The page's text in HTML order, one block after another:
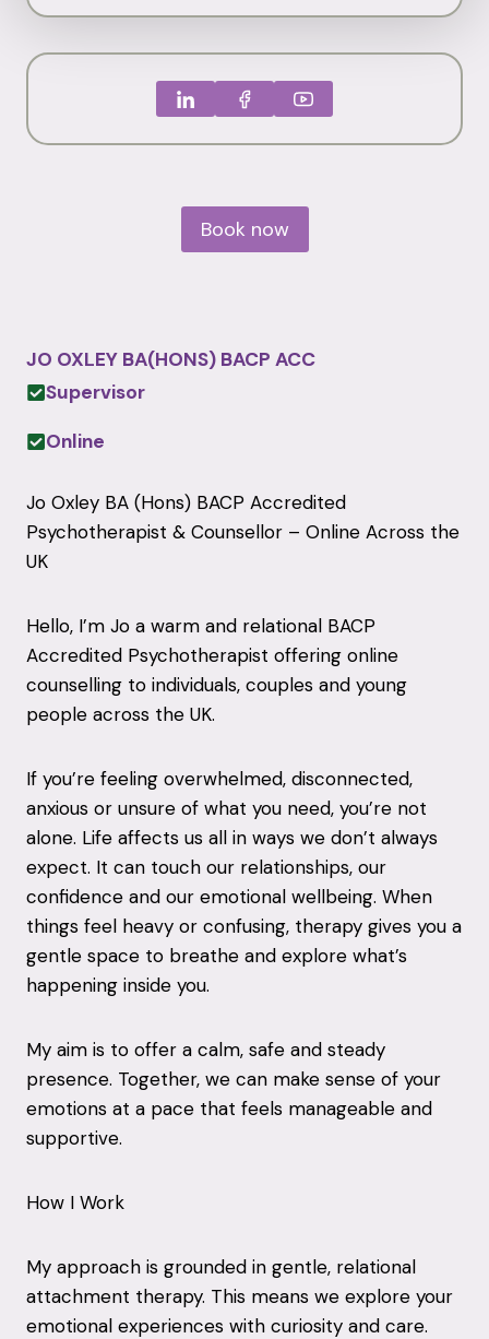
Book now
JO OXLEY BA(HONS) BACP ACC
Supervisor
Online
Jo Oxley BA (Hons) BACP Accredited
Psychotherapist & Counsellor – Online Across the
UK
Hello, I’m Jo a warm and relational BACP
Accredited Psychotherapist offering online
counselling to individuals, couples and young
people across the UK.
If you’re feeling overwhelmed, disconnected,
anxious or unsure of what you need, you’re not
alone. Life affects us all in ways we don’t always
expect. It can touch our relationships, our
confidence and our emotional wellbeing. When
things feel heavy or confusing, therapy gives you a
gentle space to breathe and explore what’s
happening inside you.
My aim is to offer a calm, safe and steady
presence. Together, we can make sense of your
emotions at a pace that feels manageable and
supportive.
How I Work
My approach is grounded in gentle, relational
attachment therapy. This means we explore your
emotional experiences with curiosity and care.